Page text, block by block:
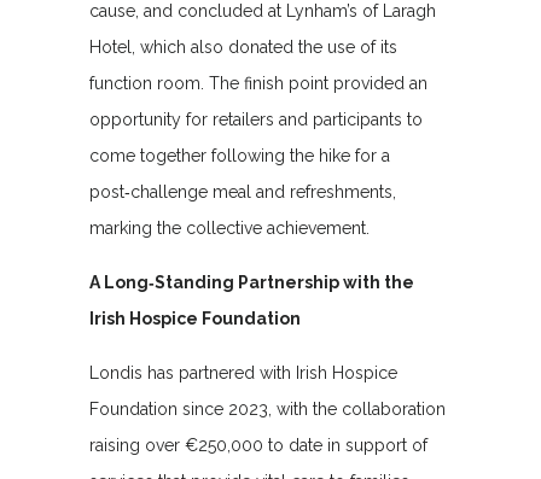
cause, and concluded at Lynham’s of Laragh
Hotel, which also donated the use of its
function room. The finish point provided an
opportunity for retailers and participants to
come together following the hike for a
post‑challenge meal and refreshments,
marking the collective achievement.
A Long‑Standing Partnership with the
Irish Hospice Foundation
Londis has partnered with Irish Hospice
Foundation since 2023, with the collaboration
raising over €250,000 to date in support of